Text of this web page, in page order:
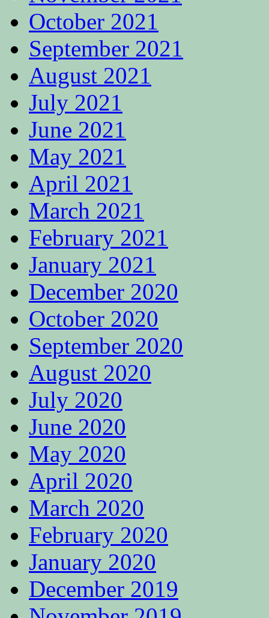
October 2021
September 2021
August 2021
July 2021
June 2021
May 2021
April 2021
March 2021
February 2021
January 2021
December 2020
October 2020
September 2020
August 2020
July 2020
June 2020
May 2020
April 2020
March 2020
February 2020
January 2020
December 2019